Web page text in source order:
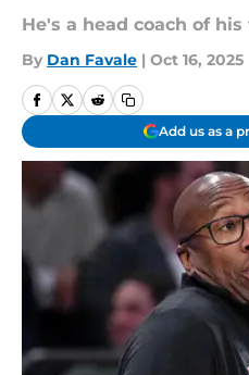
He's a head coach of his
By Dan Favale | Oct 16, 2025
Add us as a